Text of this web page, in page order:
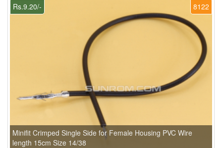
8122
Rs.9.20/-
Minifit Crimped Single Side for Female Housing PVC Wire
length 15cm Size 14/38